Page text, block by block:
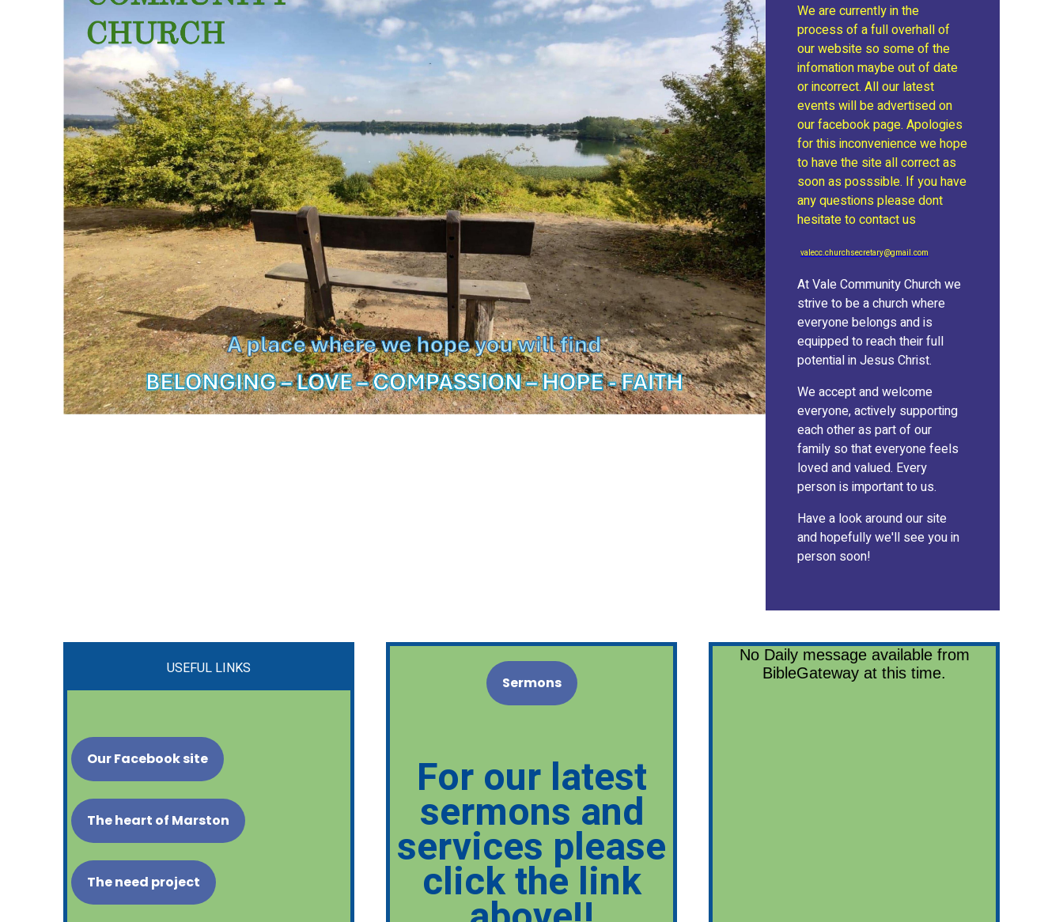
We are currently in the
process of a full overhall of
our website so some of the
infomation maybe out of date
or incorrect. All our latest
events will be advertised on
our facebook page. Apologies
for this inconvenience we hope
to have the site all correct as
soon as posssible. If you have
any questions please dont
hesitate to contact us
valecc.churchsecretary@gmail.com
At Vale Community Church we
strive to be a church where
everyone belongs and is
equipped to reach their full
potential in Jesus Christ.
We accept and welcome
everyone, actively supporting
each other as part of our
family so that everyone feels
loved and valued. Every
person is important to us.
Have a look around our site
and hopefully we'll see you in
person soon!
USEFUL LINKS
Our Facebook site
The heart of Marston
The need project
Sermons
For our latest
sermons and
services please
click the link
No Daily message available from
BibleGateway at this time.